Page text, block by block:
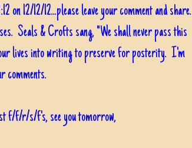
on 12/12/12...please leave your comment and share.
Seals & Crofts sang, "We shall never pass this
lives into writing to preserve for posterity. I'm
comments.
f/f/r/s/f's, see you tomorrow,